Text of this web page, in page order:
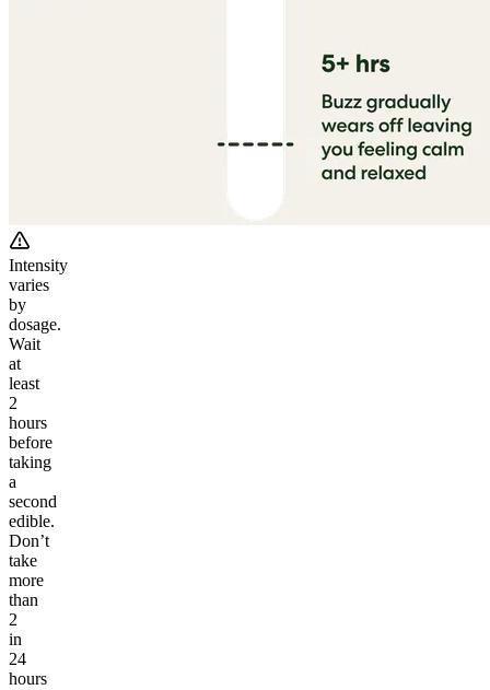
Intensity
varies
by
dosage.
Wait
at
least
2
hours
before
taking
a
second
edible.
Don’t
take
more
than
2
in
24
hours